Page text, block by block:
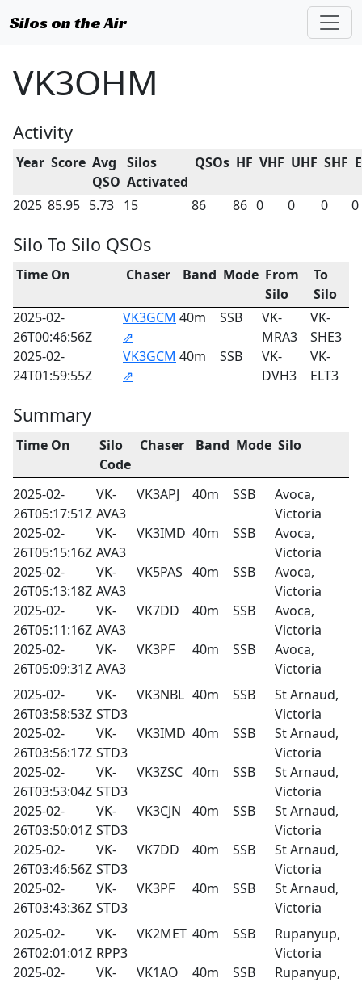
Silos on the Air
VK3OHM
Activity
Year Score Avg
QSO
Silos
Activated
QSOs HF VHF UHF SHF
2025 85.95 5.73 15 86 86 0 0 0 0
Silo To Silo QSOs
Time On Chaser Band Mode From
Silo
To
Silo
2025-02-
26T00:46:56Z
VK3GCM
⇗
40m SSB
VK-
MRA3
VK-
SHE3
2025-02-
24T01:59:55Z
VK3GCM
⇗
40m SSB
VK-
DVH3
VK-
ELT3
Summary
Time On
Silo
Code
Chaser Band Mode Silo
2025-02-
26T05:17:51Z
VK-
AVA3
VK3APJ 40m SSB
Avoca,
Victoria
2025-02-
26T05:15:16Z
VK-
AVA3
VK3IMD 40m SSB
Avoca,
Victoria
2025-02-
26T05:13:18Z
VK-
AVA3
VK5PAS 40m SSB
Avoca,
Victoria
2025-02-
26T05:11:16Z
VK-
AVA3
VK7DD 40m SSB
Avoca,
Victoria
2025-02-
26T05:09:31Z
VK-
AVA3
VK3PF 40m SSB
Avoca,
Victoria
2025-02-
26T03:58:53Z
VK-
STD3
VK3NBL 40m SSB
St Arnaud,
Victoria
2025-02-
26T03:56:17Z
VK-
STD3
VK3IMD 40m SSB
St Arnaud,
Victoria
2025-02-
26T03:53:04Z
VK-
STD3
VK3ZSC 40m SSB
St Arnaud,
Victoria
2025-02-
26T03:50:01Z
VK-
STD3
VK3CJN 40m SSB
St Arnaud,
Victoria
2025-02-
26T03:46:56Z
VK-
STD3
VK7DD 40m SSB
St Arnaud,
Victoria
2025-02-
26T03:43:36Z
VK-
STD3
VK3PF 40m SSB
St Arnaud,
Victoria
2025-02-
26T02:01:01Z
VK-
RPP3
VK2MET 40m SSB
Rupanyup,
Victoria
2025-02-
VK-
VK1AO 40m SSB
Rupanyup,